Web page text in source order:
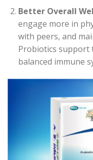
Better Overall
engage more in
with peers, and
Probiotics support
balanced immune